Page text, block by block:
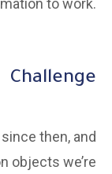
Challenge
then, and
objects we’re